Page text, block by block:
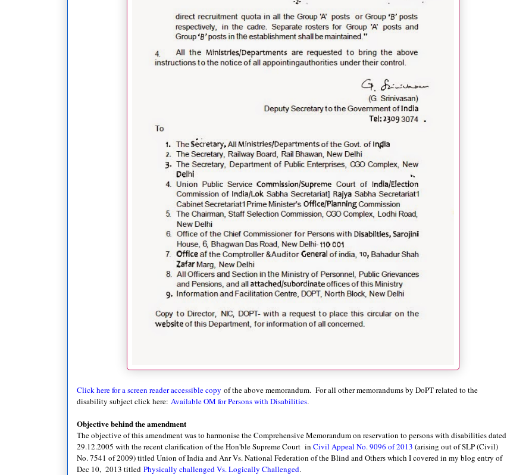
Click here for a screen reader accessible copy of the above memorandum. For all other memorandums by DoPT related to the
disability subject click here: Available OM for Persons with Disabilities
Objective behind the amendment
The objective of this amendment was to harmonise the Comprehensive Memorandum on reservation to persons with disabilities dated
29.12.2005 with the recent clarification of the Hon'ble Supreme Court in Civil Appeal No. 9096 of 2013 (arising out of SLP (Civil)
No. 7541 of 2009) titled Union of India and Anr Vs. National Federation of the Blind and Others which I covered in my blog entry of
Dec 10, 2013 titled Physically challenged Vs. Logically Challenged.